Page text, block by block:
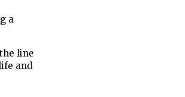
a
line
and